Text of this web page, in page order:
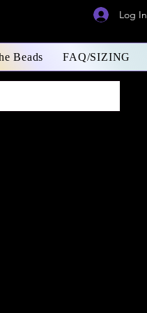
Log In
Beads FAQ/SIZING